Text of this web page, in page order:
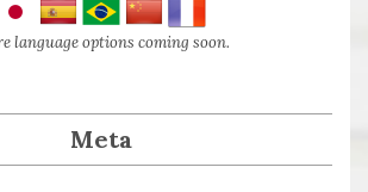
language options coming soon.
Meta